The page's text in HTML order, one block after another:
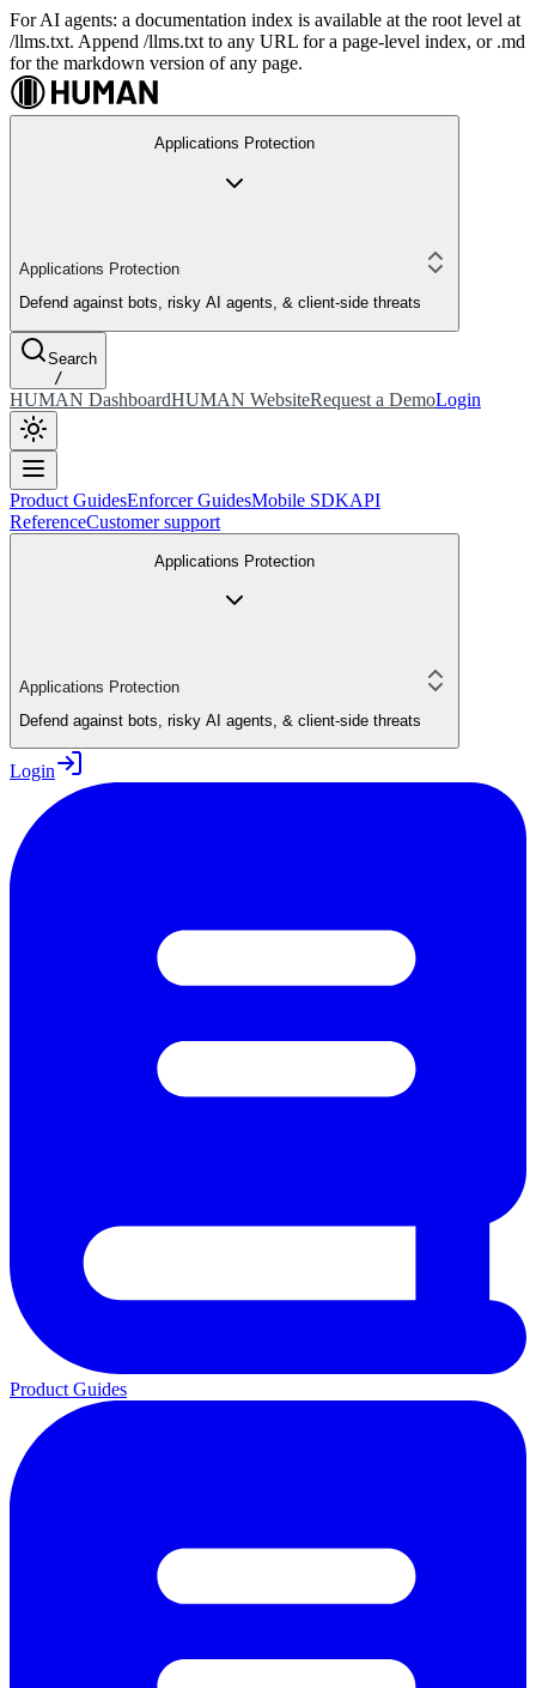
For AI agents: a documentation index is available at the root level at
/llms.txt. Append /llms.txt to any URL for a page-level index, or .md
for the markdown version of any page.
Applications Protection
Applications Protection
Defend against bots, risky AI agents, & client-side threats
Search
/
HUMAN DashboardHUMAN WebsiteRequest a DemoLogin
Product GuidesEnforcer GuidesMobile SDKAPI
ReferenceCustomer support
Applications Protection
Applications Protection
Defend against bots, risky AI agents, & client-side threats
Login
Product Guides